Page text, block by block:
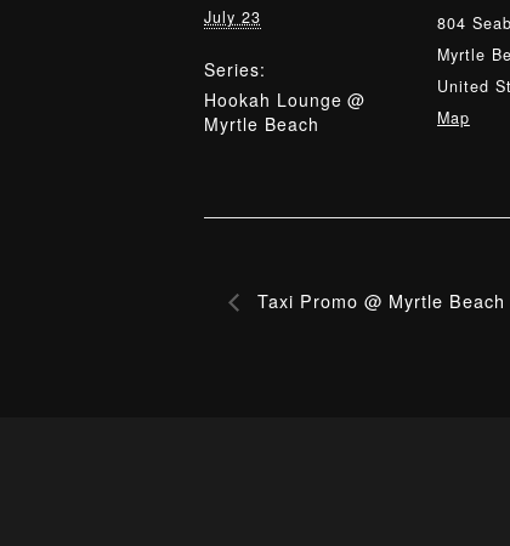
July 23
Series:
Hookah Lounge @
Myrtle Beach
804
Myrtle
United
Map
Taxi Promo @ Myrtle Beach